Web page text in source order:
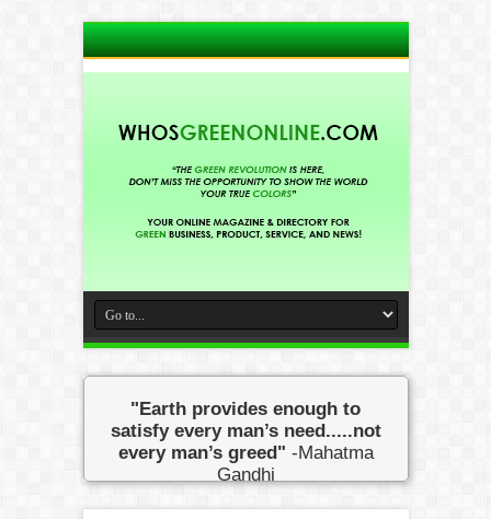
"Earth provides enough to
satisfy every man’s need.....not
every man’s greed" -Mahatma
Gandhi